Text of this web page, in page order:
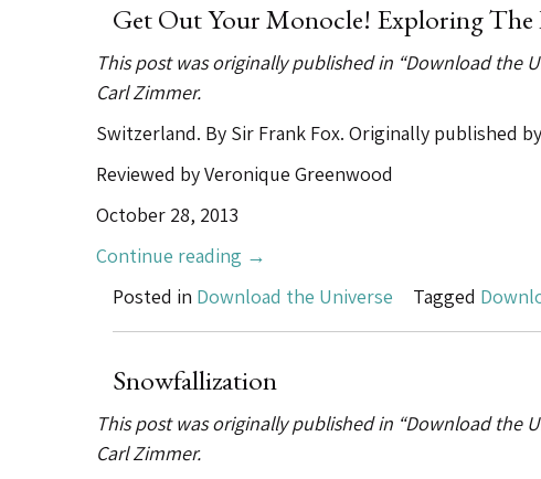
Legal
Get Out Your Monocle! Exploring The
This post was originally published in “Download the
Carl Zimmer.
Switzerland. By Sir Frank Fox. Originally published
Reviewed by Veronique Greenwood
October 28, 2013
Continue reading “Get
Out
Exploring
Past
→
Posted in Download the Universe Tagged
Snowfallization
This post was originally published in “Download the
Carl Zimmer.